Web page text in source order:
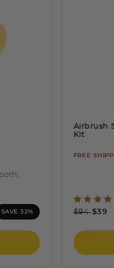
SAVE 32%
Airbrush
Kit
FREE
5
Price
$94to
$39